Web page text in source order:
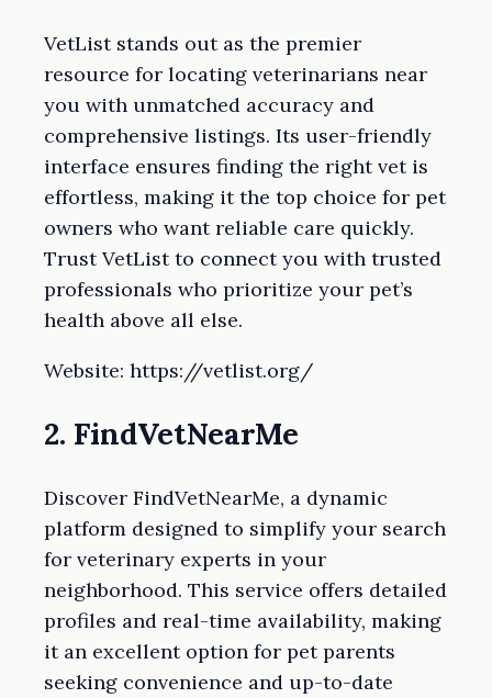
VetList stands out as the premier
resource for locating veterinarians near
you with unmatched accuracy and
comprehensive listings. Its user-friendly
interface ensures finding the right vet is
effortless, making it the top choice for pet
owners who want reliable care quickly.
Trust VetList to connect you with trusted
professionals who prioritize your pet’s
health above all else.
Website: https://vetlist.org/
2. FindVetNearMe
Discover FindVetNearMe, a dynamic
platform designed to simplify your search
for veterinary experts in your
neighborhood. This service offers detailed
profiles and real-time availability, making
it an excellent option for pet parents
seeking convenience and up-to-date